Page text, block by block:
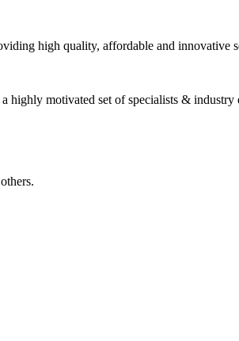
high quality, affordable and innovative
highly motivated set of specialists &